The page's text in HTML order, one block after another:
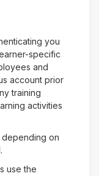
you
specific
and
account prior
training
activities
depending on
use the